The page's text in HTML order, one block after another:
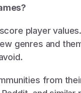
player
genres and
from